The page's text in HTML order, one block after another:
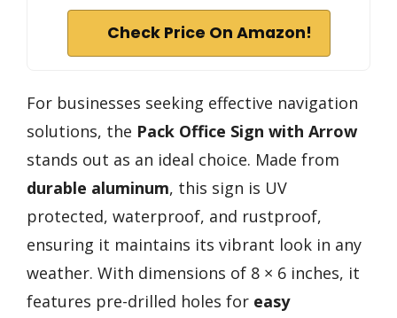
Check Price On Amazon!
For businesses seeking effective navigation
solutions, the Pack Office Sign with Arrow
stands out as an ideal choice. Made from
durable aluminum, this sign is UV
protected, waterproof, and rustproof,
ensuring it maintains its vibrant look in any
weather. With dimensions of 8 × 6 inches, it
features pre-drilled holes for easy